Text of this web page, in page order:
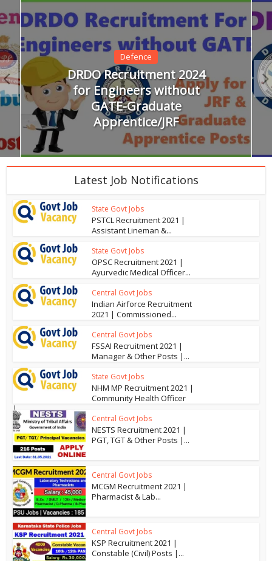
Defence
DRDO Recruitment 2024
for Engineers without
GATE-Graduate
Apprentice/JRF
Latest Job Notifications
State Govt Jobs
PSTCL Recruitment 2021 |
Assistant Lineman &...
State Govt Jobs
OPSC Recruitment 2021 |
Ayurvedic Medical Officer...
Central Govt Jobs
Indian Airforce Recruitment
2021 | Commissioned...
Central Govt Jobs
FSSAI Recruitment 2021 |
Manager & Other Posts |...
State Govt Jobs
NHM MP Recruitment 2021 |
Community Health Officer
|...
Central Govt Jobs
NESTS Recruitment 2021 |
PGT, TGT & Other Posts |...
Central Govt Jobs
MCGM Recruitment 2021 |
Pharmacist & Lab...
Central Govt Jobs
KSP Recruitment 2021 |
Constable (Civil) Posts |...